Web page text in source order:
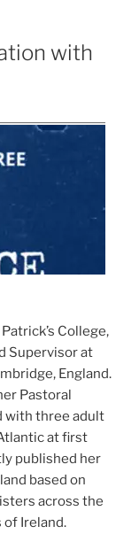
with
College,
Supervisor at
England.
Pastoral
with three adult
at first
published her
based on
across the
Ireland.